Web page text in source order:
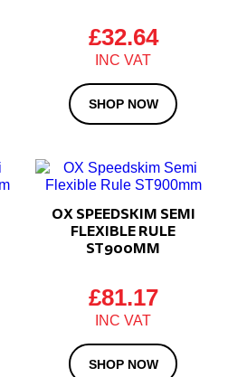
£32.64
SHOP NOW
OX SPEEDSKIM SEMI
FLEXIBLE RULE
ST900MM
£81.17
SHOP NOW